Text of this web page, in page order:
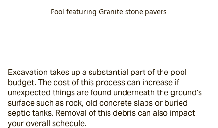
Pool featuring Granite stone pavers
Excavation takes up a substantial part of the pool
budget. The cost of this process can increase if
unexpected things are found underneath the ground’s
surface such as rock, old concrete slabs or buried
septic tanks. Removal of this debris can also impact
your overall schedule.